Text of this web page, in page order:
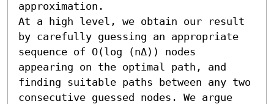
approximation.
At a high level, we obtain our result
by carefully guessing an appropriate
sequence of O(log (nΔ)) nodes
appearing on the optimal path, and
finding suitable paths between any two
consecutive guessed nodes. We argue